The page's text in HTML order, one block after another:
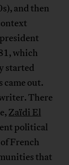
and then
which
started
came out.
There
Zaïdi El
political
French
that